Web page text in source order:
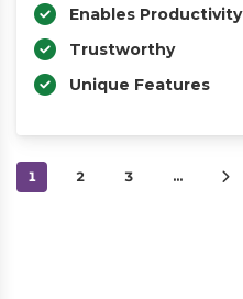
Enables Productivity
Trustworthy
Unique Features
1 2 3 …